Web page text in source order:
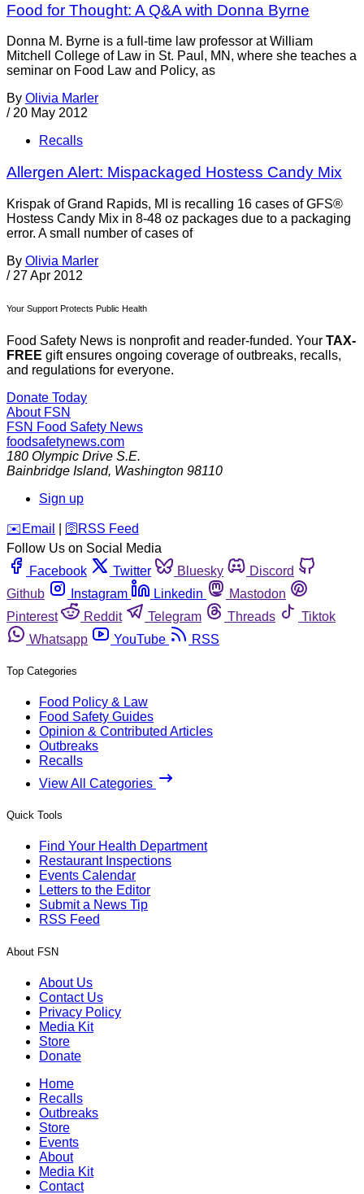
Food for Thought: A Q&A with Donna Byrne
Donna M. Byrne is a full-time law professor at William
Mitchell College of Law in St. Paul, MN, where she teaches a
seminar on Food Law and Policy, as
By Olivia Marler
/ 20 May 2012
Recalls
Allergen Alert: Mispackaged Hostess Candy Mix
Krispak of Grand Rapids, MI is recalling 16 cases of GFS®
Hostess Candy Mix in 8-48 oz packages due to a packaging
error. A small number of cases of
By Olivia Marler
/ 27 Apr 2012
Your Support Protects Public Health
Food Safety News is nonprofit and reader-funded. Your TAX-
FREE gift ensures ongoing coverage of outbreaks, recalls,
and regulations for everyone.
Donate Today
About FSN
FSN Food Safety News
foodsafetynews.com
180 Olympic Drive S.E.
Bainbridge Island, Washington 98110
Sign up
️✉️ Email 🛜 RSS Feed
Follow Us on Social Media
Facebook
Twitter Bluesky
Discord
Github
Instagram Linkedin
Mastodon
Pinterest
Reddit Telegram Threads
Tiktok
Whatsapp
YouTube RSS
Top Categories
Food Policy & Law
Food Safety Guides
Opinion & Contributed Articles
Outbreaks
Recalls
View All Categories
Quick Tools
Find Your Health Department
Restaurant Inspections
Events Calendar
Letters to the Editor
Submit a News Tip
RSS Feed
About FSN
About Us
Contact Us
Privacy Policy
Media Kit
Store
Donate
Home
Recalls
Outbreaks
Store
Events
About
Media Kit
Contact